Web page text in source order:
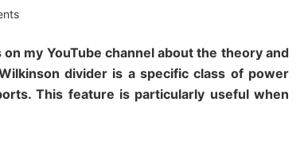
my YouTube channel about the theory and
divider is a specific class of power
This feature is particularly useful when